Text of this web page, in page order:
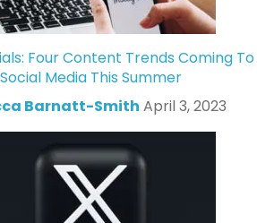
Four Content Trends Coming To
Social Media This Summer
Barnatt-Smith April 3, 2023